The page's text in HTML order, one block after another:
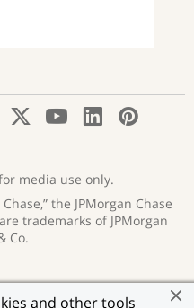
and other tools
Instagram;
X;
window
:
YouTube;
window
LinkedIn;
window
new
media use only.
Chase,” the JPMorgan Chase
trademarks of JPMorgan
Co.
of Use
opens
Accessibility
opens